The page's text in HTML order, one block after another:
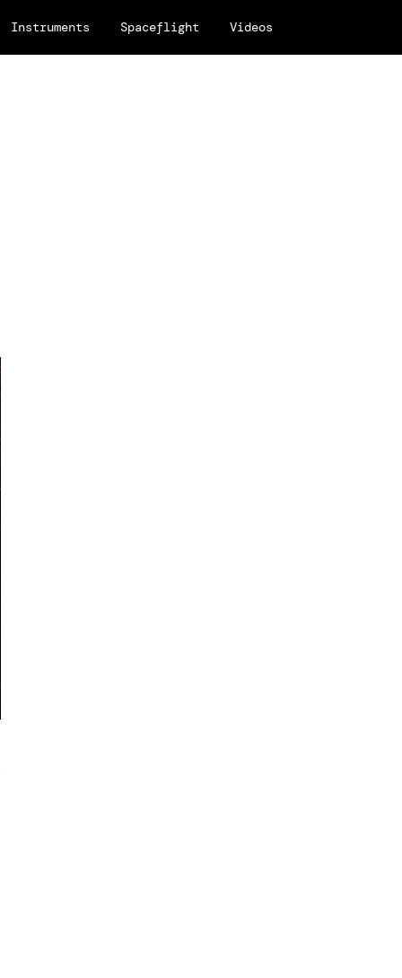
Instruments Spaceflight Videos